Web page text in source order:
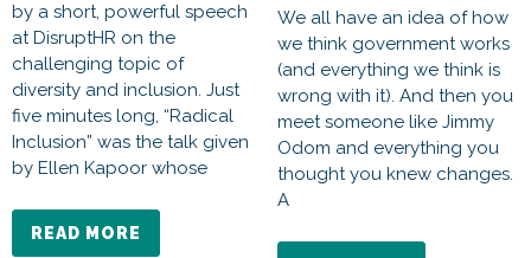
by a short, powerful speech
at DisruptHR on the
challenging topic of
diversity and inclusion. Just
five minutes long, “Radical
Inclusion” was the talk given
by Ellen Kapoor whose
READ MORE
We all have an idea of how
we think government works
(and everything we think is
wrong with it). And then you
meet someone like Jimmy
Odom and everything you
thought you knew changes.
A